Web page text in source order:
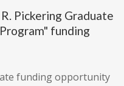
Pickering Graduate
funding
funding opportunity